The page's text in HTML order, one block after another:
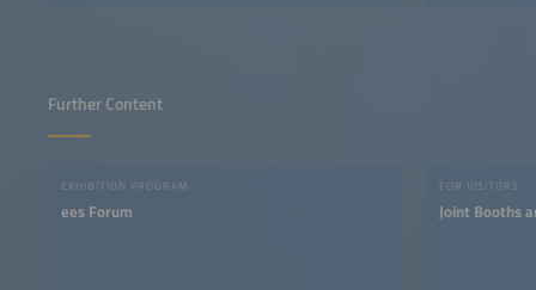
Further Content
EXHIBITION PROGRAM
ees Forum
FOR VISITORS
Joint Booths